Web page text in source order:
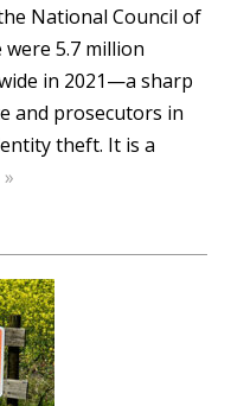
National Council of
5.7 million
in 2021—a sharp
and prosecutors in
theft. It is a